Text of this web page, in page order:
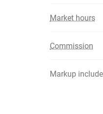
Market hours
Commission
Markup